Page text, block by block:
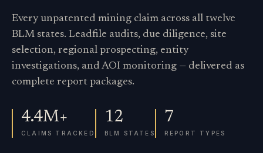
Every unpatented mining claim across all twelve
BLM states. Leadfile audits, due diligence, site
selection, regional prospecting, entity
investigations, and AOI monitoring — delivered as
complete report packages.
4.4M+
CLAIMS TRACKED
12
BLM STATES
7
REPORT TYPES